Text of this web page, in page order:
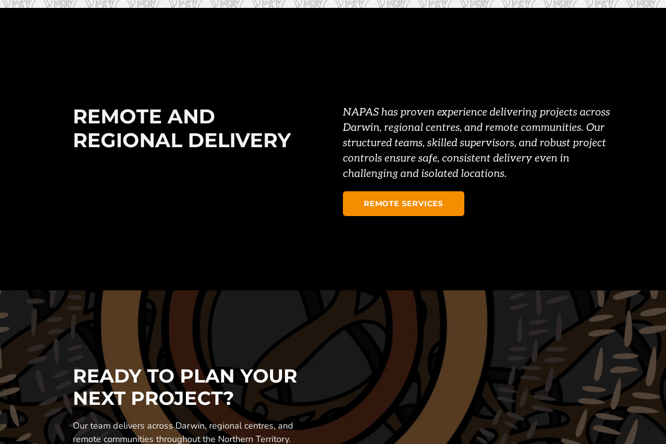
REMOTE AND
REGIONAL DELIVERY
NAPAS has proven experience delivering projects across
Darwin, regional centres, and remote communities. Our
structured teams, skilled supervisors, and robust project
controls ensure safe, consistent delivery even in
challenging and isolated locations.
REMOTE SERVICES
READY TO PLAN YOUR
NEXT PROJECT?
Our team delivers across Darwin, regional centres, and
remote communities throughout the Northern Territory.